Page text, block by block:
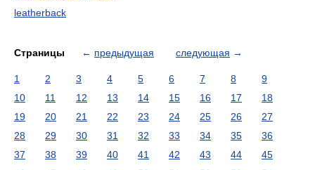
leatherback
Страницы ← предыдущая следующая →
1 2 3 4 5 6 7 8
9
10
11 12 13 14 15 16 17
18
19
20 21 22 23 24 25 26
27
28
29 30 31 32 33 34 35
36
37
38 39 40 41 42 43 44
45